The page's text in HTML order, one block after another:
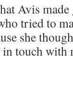
Avis made
tried to
she
in touch